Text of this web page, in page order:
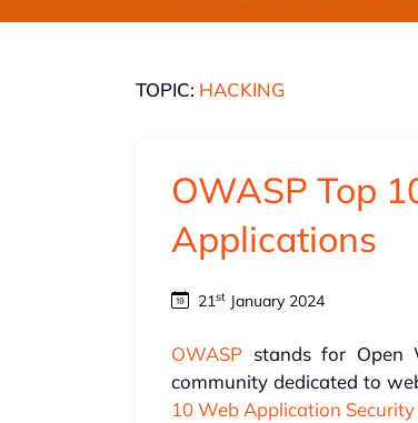
TOPIC: HACKING
OWASP Top
Applications
21st January 2024
OWASP stands for Open
community dedicated to
10 Web Application Security